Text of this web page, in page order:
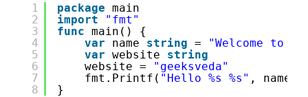
1
2
3
4
5
6
7
8
package main
import
"fmt"
func main() {
var
name string =
"Welcome to
var website string
website =
"geeksveda"
fmt.Printf( "Hello %s %s" , name,
}